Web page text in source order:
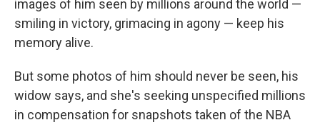
images of him seen by millions around the world —
smiling in victory, grimacing in agony — keep his
memory alive.
But some photos of him should never be seen, his
widow says, and she's seeking unspecified millions
in compensation for snapshots taken of the NBA